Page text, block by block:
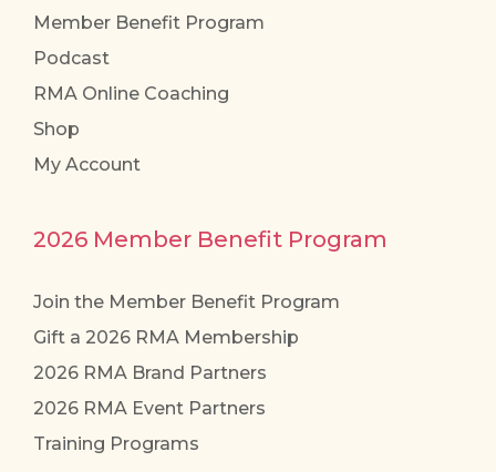
Member Benefit Program
Podcast
RMA Online Coaching
Shop
My Account
2026 Member Benefit Program
Join the Member Benefit Program
Gift a 2026 RMA Membership
2026 RMA Brand Partners
2026 RMA Event Partners
Training Programs